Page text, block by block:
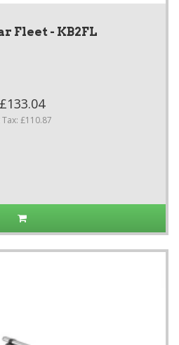
Fleet - KB2FL
£133.04
Tax: £110.87